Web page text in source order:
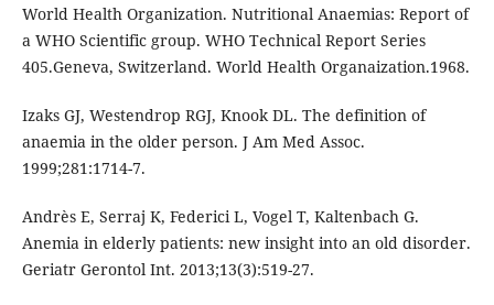
World Health Organization. Nutritional Anaemias: Report of
a WHO Scientific group. WHO Technical Report Series
405.Geneva, Switzerland. World Health Organaization.1968.
Izaks GJ, Westendrop RGJ, Knook DL. The definition of
anaemia in the older person. J Am Med Assoc.
1999;281:1714-7.
Andrès E, Serraj K, Federici L, Vogel T, Kaltenbach G.
Anemia in elderly patients: new insight into an old disorder.
Geriatr Gerontol Int. 2013;13(3):519-27.